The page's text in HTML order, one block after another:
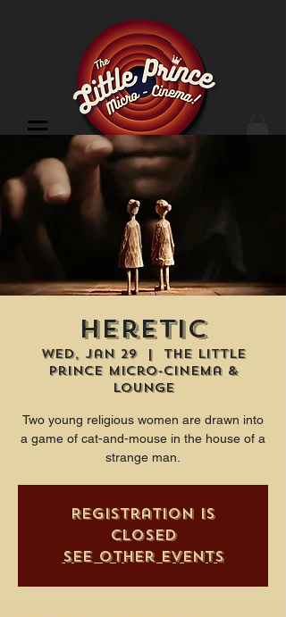
Cinema Location
Heretic
Wed, Jan 29
  |
The Little
Prince Micro-Cinema &
Lounge
Two young religious women are drawn into
a game of cat-and-mouse in the house of a
strange man.
Registration is
closed
See other events